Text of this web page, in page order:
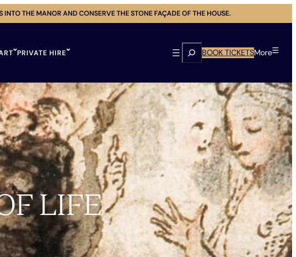
THE MANOR AND CONSERVE THE STONE FAÇADE OF THE HOUSE.
PRIVATE HIRE
Search
BOOK TICKETSMore
LIFE